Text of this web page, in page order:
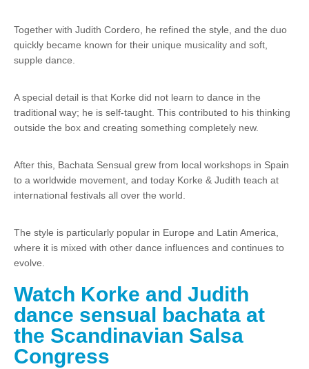
Together with Judith Cordero, he refined the style, and the duo
quickly became known for their unique musicality and soft,
supple dance.
A special detail is that Korke did not learn to dance in the
traditional way; he is self-taught. This contributed to his thinking
outside the box and creating something completely new.
After this, Bachata Sensual grew from local workshops in Spain
to a worldwide movement, and today Korke & Judith teach at
international festivals all over the world.
The style is particularly popular in Europe and Latin America,
where it is mixed with other dance influences and continues to
evolve.
Watch Korke and Judith
dance sensual bachata at
the Scandinavian Salsa
Congress